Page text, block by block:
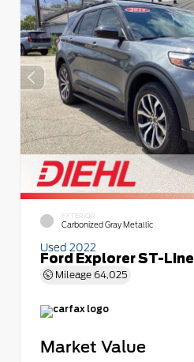
EXTERIOR
Carbonized Gray Metallic
Used 2022
Ford Explorer ST-Line
Mileage 64,025
Market Value